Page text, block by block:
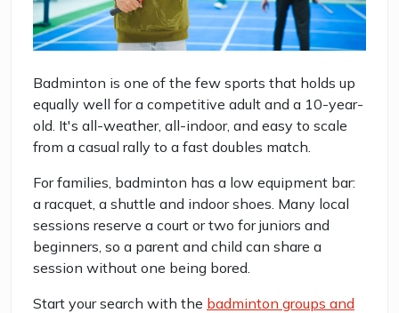
Badminton is one of the few sports that holds up
equally well for a competitive adult and a 10-year-
old. It's all-weather, all-indoor, and easy to scale
from a casual rally to a fast doubles match.
For families, badminton has a low equipment bar:
a racquet, a shuttle and indoor shoes. Many local
sessions reserve a court or two for juniors and
beginners, so a parent and child can share a
session without one being bored.
Start your search with the badminton groups and